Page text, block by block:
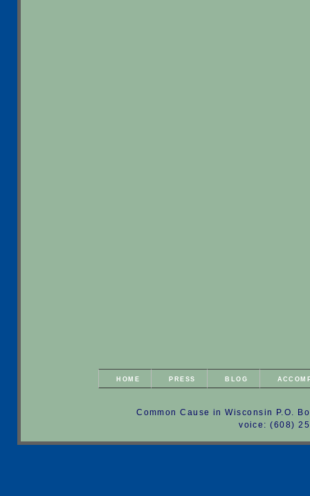
HOME PRESS BLOG
Common Cause in Wisconsin P.O.
voice: (608)